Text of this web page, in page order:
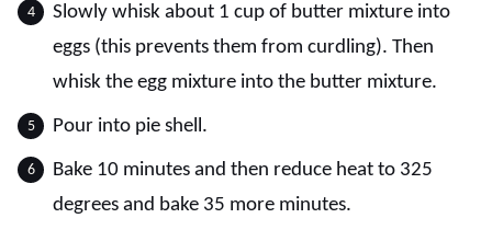
Slowly whisk about 1 cup of butter mixture into
eggs (this prevents them from curdling). Then
whisk the egg mixture into the butter mixture.
Pour into pie shell.
Bake 10 minutes and then reduce heat to 325
degrees and bake 35 more minutes.